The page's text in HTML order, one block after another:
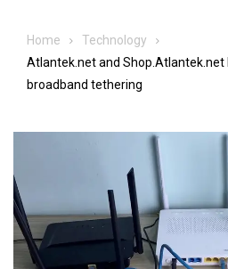
Home
Technology
Atlantek.net and Shop.Atlantek.net
broadband tethering